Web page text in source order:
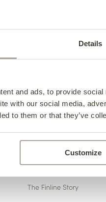
Details
and ads, to provide
with our social media,
to them or that they’ve
Customize
<< Back to
The Finline Story